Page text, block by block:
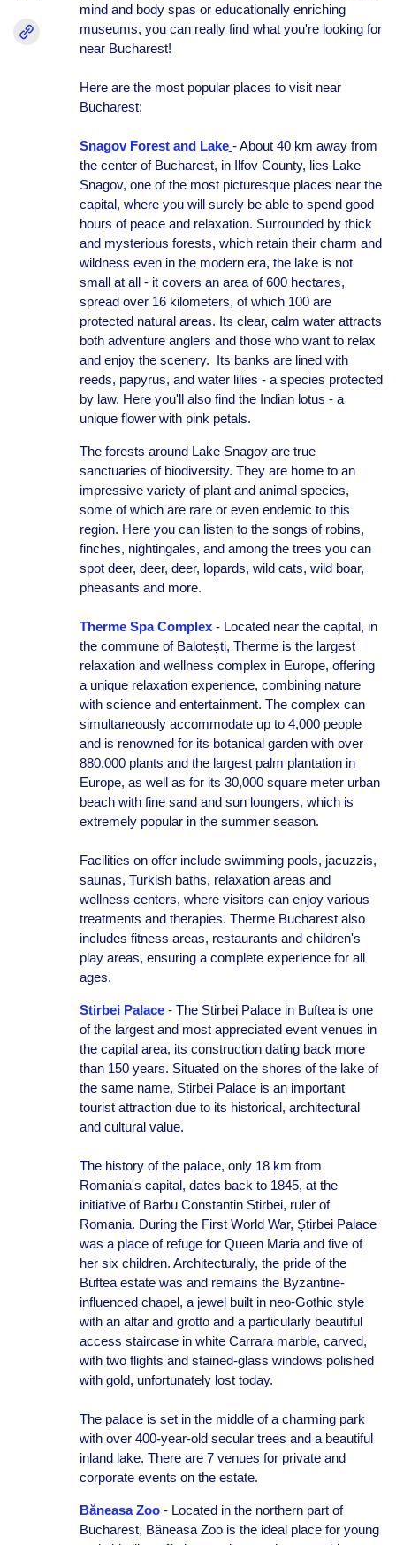
mind and body spas or educationally enriching
museums, you can really find what you're looking for
near Bucharest!
Here are the most popular places to visit near
Bucharest:
Snagov Forest and Lake - About 40 km away from
the center of Bucharest, in Ilfov County, lies Lake
Snagov, one of the most picturesque places near the
capital, where you will surely be able to spend good
hours of peace and relaxation. Surrounded by thick
and mysterious forests, which retain their charm and
wildness even in the modern era, the lake is not
small at all - it covers an area of 600 hectares,
spread over 16 kilometers, of which 100 are
protected natural areas. Its clear, calm water attracts
both adventure anglers and those who want to relax
and enjoy the scenery. Its banks are lined with
reeds, papyrus, and water lilies - a species protected
by law. Here you'll also find the Indian lotus - a
unique flower with pink petals.
The forests around Lake Snagov are true
sanctuaries of biodiversity. They are home to an
impressive variety of plant and animal species,
some of which are rare or even endemic to this
region. Here you can listen to the songs of robins,
finches, nightingales, and among the trees you can
spot deer, deer, deer, lopards, wild cats, wild boar,
pheasants and more.
Therme Spa Complex - Located near the capital, in
the commune of Balotești, Therme is the largest
relaxation and wellness complex in Europe, offering
a unique relaxation experience, combining nature
with science and entertainment. The complex can
simultaneously accommodate up to 4,000 people
and is renowned for its botanical garden with over
880,000 plants and the largest palm plantation in
Europe, as well as for its 30,000 square meter urban
beach with fine sand and sun loungers, which is
extremely popular in the summer season.
Facilities on offer include swimming pools, jacuzzis,
saunas, Turkish baths, relaxation areas and
wellness centers, where visitors can enjoy various
treatments and therapies. Therme Bucharest also
includes fitness areas, restaurants and children's
play areas, ensuring a complete experience for all
ages.
Stirbei Palace- The Stirbei Palace in Buftea is one
of the largest and most appreciated event venues in
the capital area, its construction dating back more
than 150 years. Situated on the shores of the lake of
the same name, Stirbei Palace is an important
tourist attraction due to its historical, architectural
and cultural value.
The history of the palace, only 18 km from
Romania's capital, dates back to 1845, at the
initiative of Barbu Constantin Stirbei, ruler of
Romania. During the First World War, Știrbei Palace
was a place of refuge for Queen Maria and five of
her six children. Architecturally, the pride of the
Buftea estate was and remains the Byzantine-
influenced chapel, a jewel built in neo-Gothic style
with an altar and grotto and a particularly beautiful
access staircase in white Carrara marble, carved,
with two flights and stained-glass windows polished
with gold, unfortunately lost today.
The palace is set in the middle of a charming park
with over 400-year-old secular trees and a beautiful
inland lake. There are 7 venues for private and
corporate events on the estate.
Băneasa Zoo - Located in the northern part of
Bucharest, Băneasa Zoo is the ideal place for young